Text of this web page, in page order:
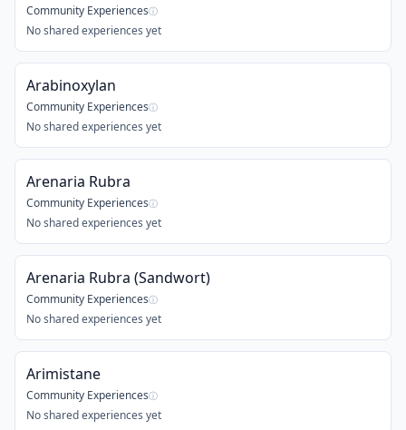
Community Experiencesⓘ
No shared experiences yet
Arabinoxylan
Community Experiencesⓘ
No shared experiences yet
Arenaria Rubra
Community Experiencesⓘ
No shared experiences yet
Arenaria Rubra (Sandwort)
Community Experiencesⓘ
No shared experiences yet
Arimistane
Community Experiencesⓘ
No shared experiences yet